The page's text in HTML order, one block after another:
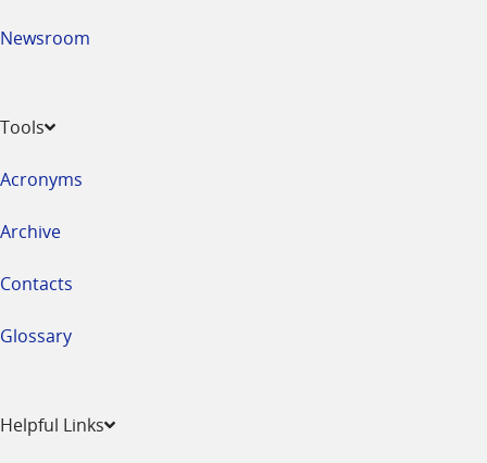
Newsroom
Tools
Acronyms
Archive
Contacts
Glossary
Helpful Links